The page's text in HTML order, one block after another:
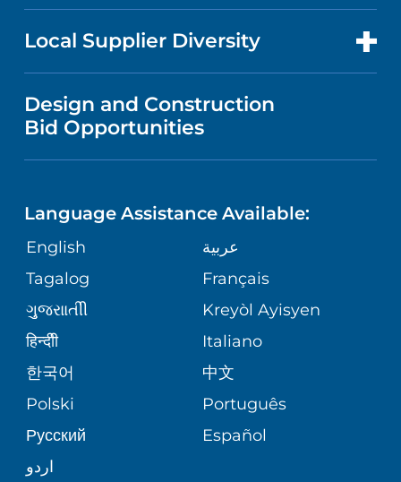
MEDICAL EDUCATION
NURSING
GIVING
VOLUNTEER
BLOG
PATIENT STORIES
NEWS
PUBLICATIONS
ASSESSMENT
CORPORATE PARTNERSHIPS
SITE MAP
PRICE TRANSPARENCY
VISITOR INFORMATION
DIRECTIONS & MAP
MEDICAL RECORDS
MEDICAL GROUP
PATIENT GUIDE
HEALTH
NEUROSCIENCE
ORTHOPEDICS
PEDIATRIC CARE
SENIOR HEALTH
WELLNESS
FOR HEALTH CARE PROFESSIONALS
Local Supplier Diversity
VENDOR REGISTRATION FORM
Design and Construction
Bid Opportunities
Language Assistance Available:
English
عربية
Tagalog
Français
ગુુજરાાતીી
Kreyòl Ayisyen
हिन्दीी
Italiano
한국어
中文
Polski
Português
Русский
Español
اردو